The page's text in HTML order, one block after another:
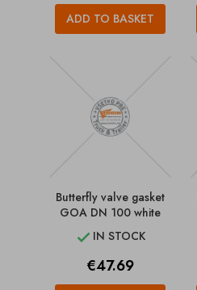
ADD TO BASKET
Butterfly valve gasket
GOA DN 100 white
 IN STOCK
Price
€47.69